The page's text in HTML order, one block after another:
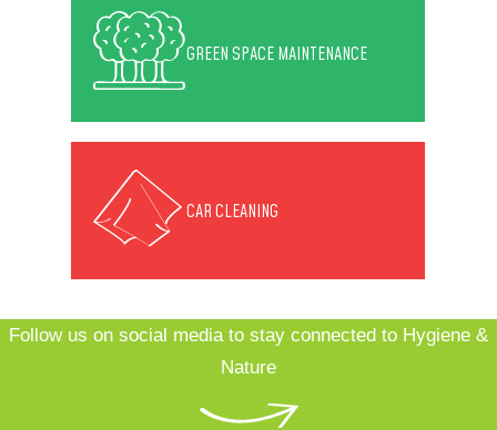
GREEN SPACE MAINTENANCE
CAR CLEANING
Follow us on social media to stay connected to Hygiene &
Nature